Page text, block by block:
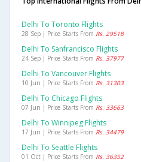
Delhi To Toronto Flights
28 Sep | Price Starts From Rs. 29518
Delhi To Sanfrancisco Flights
24 Sep | Price Starts From Rs. 37977
Delhi To Vancouver Flights
10 Jun | Price Starts From Rs. 31303
Delhi To Chicago Flights
07 Jun | Price Starts From Rs. 33663
Delhi To Winnipeg Flights
17 Jun | Price Starts From Rs. 34479
Delhi To Seattle Flights
01 Oct | Price Starts From Rs. 36352